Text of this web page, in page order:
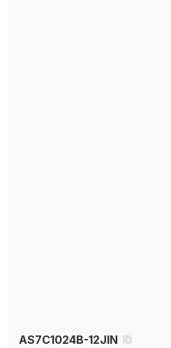
AS7C1024B-12JIN